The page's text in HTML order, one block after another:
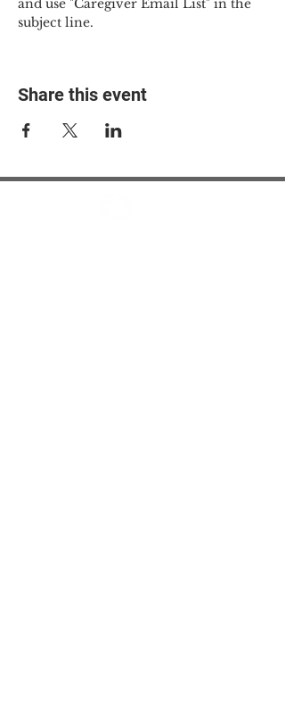
and use "Caregiver Email List" in the
subject line.
Share this event